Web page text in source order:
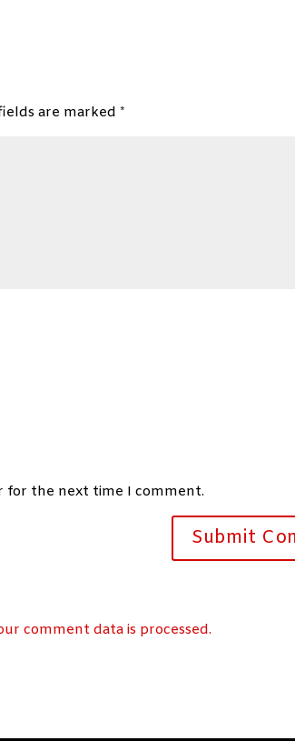
are marked*
for the next time I comment.
comment data is processed.